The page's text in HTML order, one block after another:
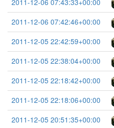
2011-12-06 07:43:33+00:00
2011-12-06 07:42:46+00:00
2011-12-05 22:42:59+00:00
2011-12-05 22:38:04+00:00
2011-12-05 22:18:42+00:00
2011-12-05 22:18:06+00:00
2011-12-05 20:51:35+00:00